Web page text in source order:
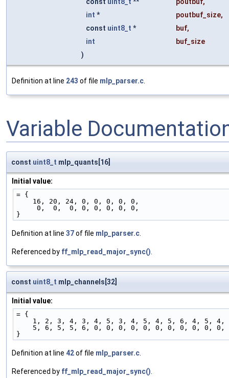
const uint8_t ** poutbuf,
int * poutbuf_size,
const uint8_t * buf,
int
buf_size
)
Definition at line 243 of file mlp_parser.c.
Variable
const uint8_t mlp_quants[16]
Initial value:
= {
    16, 20, 24, 0, 0, 0, 0, 0,
     0,  0,  0, 0, 0, 0, 0, 0,
}
Definition at line 37of file mlp_parser.c
Referenced by ff_mlp_read_major_sync()
const uint8_t mlp_channels[32]
Initial value:
= {
    1, 2, 3, 4, 3, 4, 5, 3, 4, 5, 4, 5, 6, 4, 5, 4,
    5, 6, 5, 5, 6, 0, 0, 0, 0, 0, 0, 0, 0, 0, 0, 0,
}
Definition at line 42of file mlp_parser.c
Referenced by ff_mlp_read_major_sync()